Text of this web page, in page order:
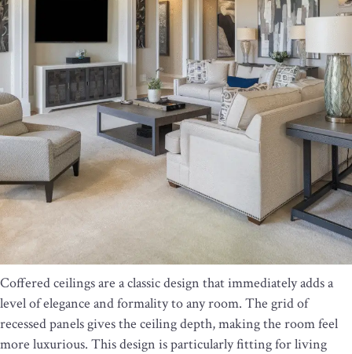
Coffered ceilings are a classic design that immediately adds a
level of elegance and formality to any room. The grid of
recessed panels gives the ceiling depth, making the room feel
more luxurious. This design is particularly fitting for living